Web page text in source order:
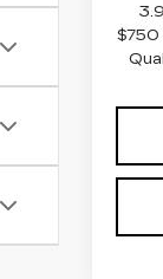
$750